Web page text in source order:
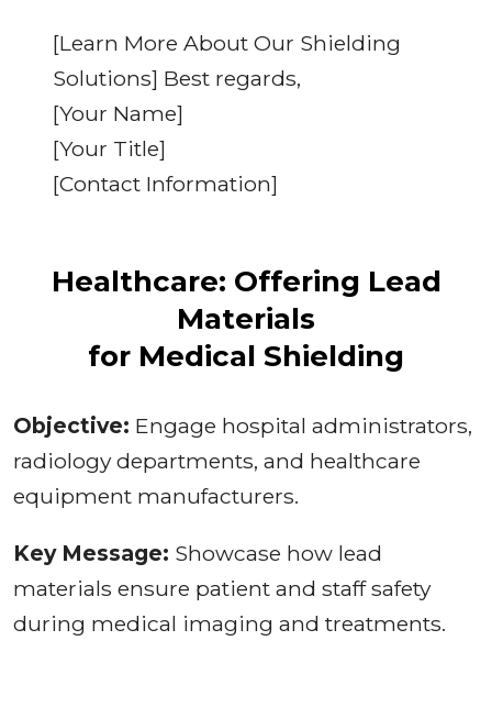
[Learn More About Our Shielding
Solutions] Best regards,
[Your Name]
[Your Title]
[Contact Information]
Healthcare: Offering Lead
Materials
for Medical Shielding
Objective: Engage hospital administrators,
radiology departments, and healthcare
equipment manufacturers.
Key Message: Showcase how lead
materials ensure patient and staff safety
during medical imaging and treatments.